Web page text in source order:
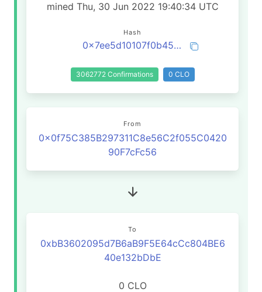
mined Thu, 30 Jun 2022 19:40:34 UTC
Hash
0x7ee5d10107f0b45adaee7b2817eccb270c79018df5513bd57095461cd0c008ab
3062772 Confirmations 0 CLO
From
0x0f75C385B297311C8e56C2f055C0420
90F7cFc56
To
0xbB3602095d7B6aB9F5E64cCc804BE6
40e132bDbE
0 CLO